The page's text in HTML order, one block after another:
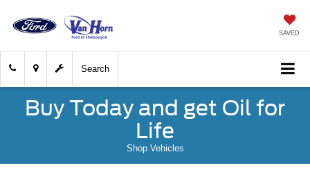
SAVED
Search
Buy Today and get Oil for
Life
Shop Vehicles